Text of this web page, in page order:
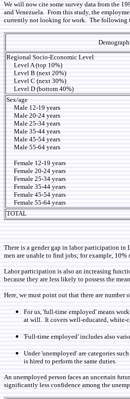
We will now cite some survey data from the
and Venezuela. From this study, the
currently not looking for work. The following
Regional Socio-Economic Level
Level A (top 10%)
Level B (next 20%)
Level C (next 30%)
Level D (bottom 40%)
Sex/age
Male 12-19 years
Male 20-24 years
Male 25-34 years
Male 35-44 years
Male 45-54 years
Male 55-64 years
Female 12-19 years
Female 20-24 years
Female 25-34 years
Female 35-44 years
Female 45-54 years
Female 55-64 years
TOTAL
There is a gender gap in labor participation in
men are unable to find jobs; for example, 10%
Labor participation is also an increasing
because they are less likely to possess the
Here, we must point out that there are
For us, 'full-time employed' means
at will. It covers well-educated, white-
'Full-time employed' includes also
Under 'unemployed' are categories
is hired to perform the same duties.
An unemployed person faces an uncertain
significantly less confidence among the